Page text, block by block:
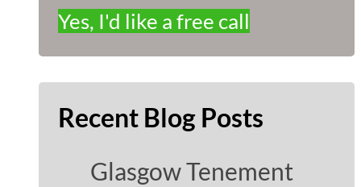
Yes, I'd like a free call
Recent Blog Posts
Glasgow Tenement